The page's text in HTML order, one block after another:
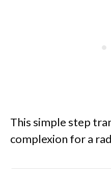
This simple step
complexion for a